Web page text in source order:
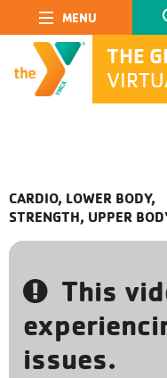
Main
THE
CARDIO, LOWER BODY,
STRENGTH, UPPER
This
issues.